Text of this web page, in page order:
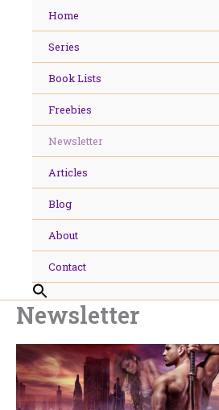
Home
Series
Book Lists
Freebies
Newsletter
Articles
Blog
About
Contact
Newsletter